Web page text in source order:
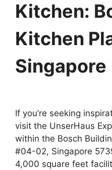
Kitchen:
Kitchen
Singapore
If you’re seeking
visit the UnserHaus
within the Bosch
#04-02, Singapore
4,000 square feet